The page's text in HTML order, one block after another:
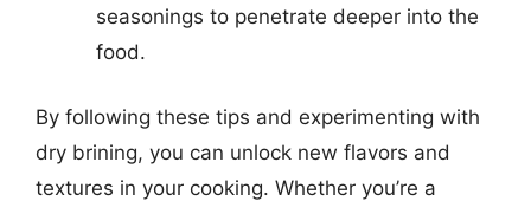
seasonings to penetrate deeper into the
food.
By following these tips and experimenting with
dry brining, you can unlock new flavors and
textures in your cooking. Whether you’re a